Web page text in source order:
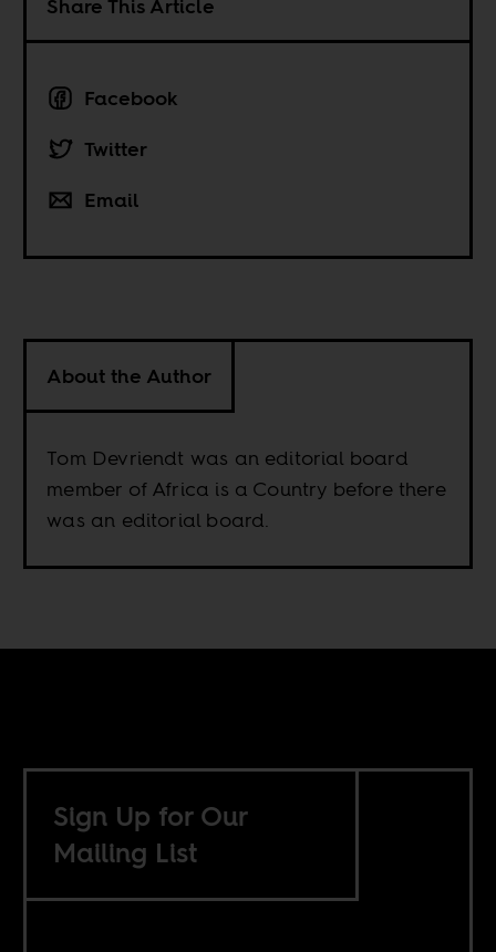
Share This Article
Facebook
Twitter
Email
About the Author
Tom Devriendt was an editorial board
member of Africa is a Country before there
was an editorial board.
Sign Up for Our
Mailing List